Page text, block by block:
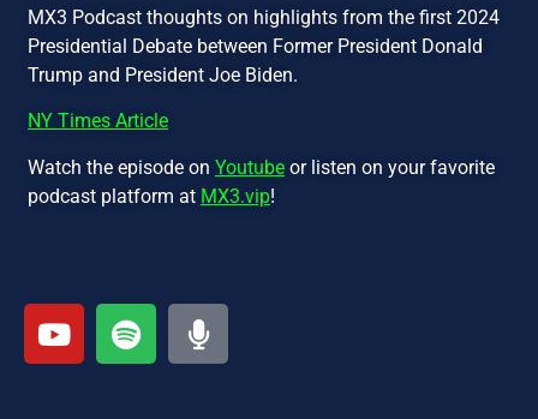
MX3 Podcast thoughts on highlights from the first 2024
Presidential Debate between Former President Donald
Trump and President Joe Biden.
NY Times Article
Watch the episode on Youtube or listen on your favorite
podcast platform at MX3.vip!